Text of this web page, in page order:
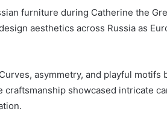
furniture during Catherine the
aesthetics across Russia as
asymmetry, and playful motifs
showcased intricate